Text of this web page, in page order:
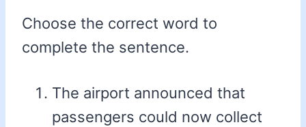
Choose the correct word to
complete the sentence.
The airport announced that
passengers could now collect